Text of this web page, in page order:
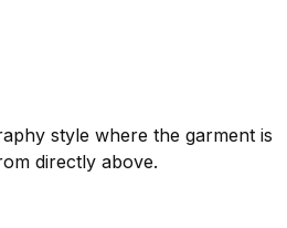
style where the garment is
directly above.